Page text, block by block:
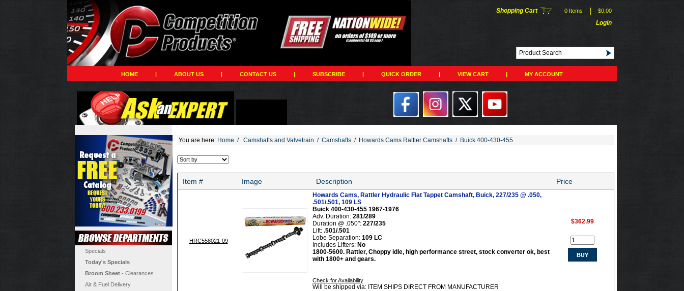
Shopping Cart 0 Items $0.00
Login
HOME | ABOUT US | CONTACT US | SUBSCRIBE | QUICK ORDER | VIEW CART | MY ACCOUNT
Specials
Today's Specials
Broom Sheet - Clearances
Air & Fuel Delivery
You are here: Home / Camshafts and Valvetrain / Camshafts / Howards Cams Rattler Camshafts / Buick 400-430-455
Item # Image Description Price
HRC558021-09
Howards Cams, Rattler Hydraulic Flat Tappet Camshaft, Buick, 227/235 @ .050,
.501/.501, 109 LS
Buick 400-430-455 1967-1976
Adv. Duration: 281/289
Duration @ .050": 227/235
Lift: .501/.501
Lobe Separation: 109 LC
Includes Lifters: No
1800-5600. Rattler, Choppy idle, high performance street, stock converter ok, best
with 1800+ and gears.
Check for Availability
Will be shipped via: ITEM SHIPS DIRECT FROM MANUFACTURER
$362.99